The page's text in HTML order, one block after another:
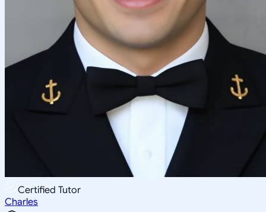
Certified Tutor
Charles